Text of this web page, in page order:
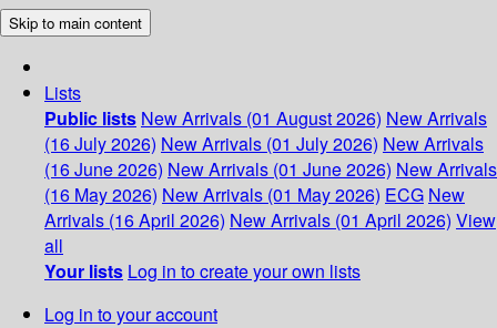
Skip to main content
Lists
Public lists New Arrivals (01 August 2026) New Arrivals
(16 July 2026) New Arrivals (01 July 2026) New Arrivals
(16 June 2026) New Arrivals (01 June 2026) New Arrivals
(16 May 2026) New Arrivals (01 May 2026) ECG New
Arrivals (16 April 2026) New Arrivals (01 April 2026) View
all
Your lists Log in to create your own lists
Log in to your account